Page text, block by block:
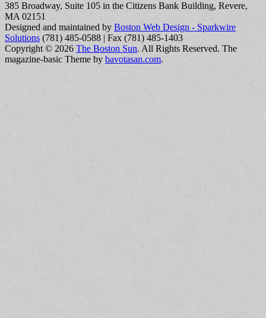
385 Broadway, Suite 105 in the Citizens Bank Building, Revere,
MA 02151
Designed and maintained by Boston Web Design - Sparkwire
Solutions (781) 485-0588 | Fax (781) 485-1403
Copyright © 2026 The Boston Sun. All Rights Reserved. The
magazine-basic Theme by bavotasan.com.